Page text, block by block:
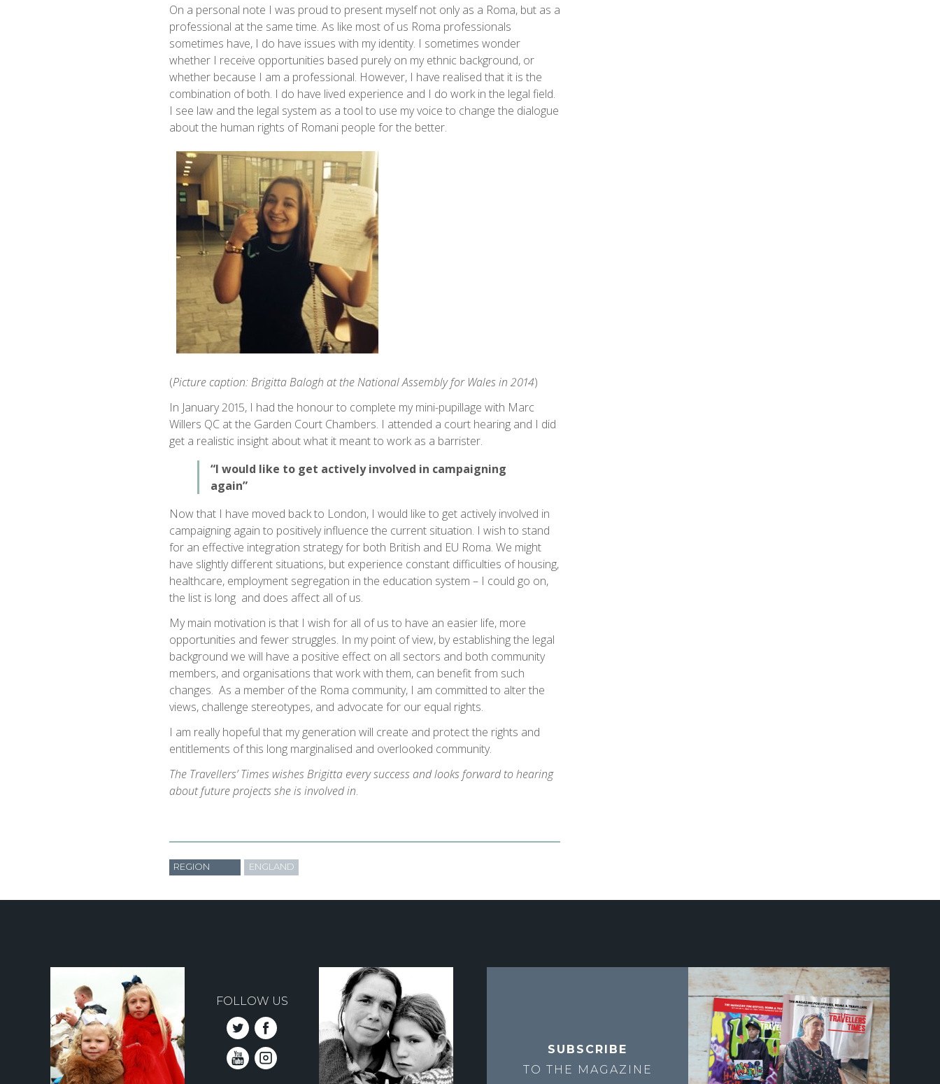
On a personal note I was proud to present myself not only as a Roma, but as a
professional at the same time. As like most of us Roma professionals
sometimes have, I do have issues with my identity. I sometimes wonder
whether I receive opportunities based purely on my ethnic background, or
whether because I am a professional. However, I have realised that it is the
combination of both. I do have lived experience and I do work in the legal field.
I see law and the legal system as a tool to use my voice to change the dialogue
about the human rights of Romani people for the better.
(Picture caption: Brigitta Balogh at the National Assembly for Wales in 2014)
In January 2015, I had the honour to complete my mini-pupillage with Marc
Willers QC at the Garden Court Chambers. I attended a court hearing and I did
get a realistic insight about what it meant to work as a barrister.
“I would like to get actively involved in campaigning
again”
Now that I have moved back to London, I would like to get actively involved in
campaigning again to positively influence the current situation. I wish to stand
for an effective integration strategy for both British and EU Roma. We might
have slightly different situations, but experience constant difficulties of housing,
healthcare, employment segregation in the education system – I could go on,
the list is long and does affect all of us.
My main motivation is that I wish for all of us to have an easier life, more
opportunities and fewer struggles. In my point of view, by establishing the legal
background we will have a positive effect on all sectors and both community
members, and organisations that work with them, can benefit from such
changes. As a member of the Roma community, I am committed to alter the
views, challenge stereotypes, and advocate for our equal rights.
I am really hopeful that my generation will create and protect the rights and
entitlements of this long marginalised and overlooked community.
The Travellers’ Times wishes Brigitta every success and looks forward to hearing
about future projects she is involved in.
REGION ENGLAND
FOLLOW US
SUBSCRIBE
TO THE MAGAZINE